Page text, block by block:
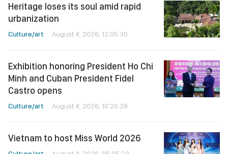
Heritage loses its soul amid rapid
urbanization
Culture/art August 4, 2026, 12:05:30
Exhibition honoring President Ho Chi
Minh and Cuban President Fidel
Castro opens
Culture/art August 4, 2026, 10:26:28
Vietnam to host Miss World 2026